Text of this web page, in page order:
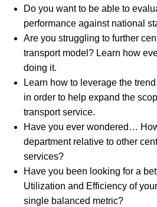
Do you want to be able to
performance against national
Are you struggling to further
transport model? Learn how
doing it.
Learn how to leverage the
in order to help expand the
transport service.
Have you ever wondered…
department relative to other
services?
Have you been looking for a
Utilization and Efficiency of
single balanced metric?